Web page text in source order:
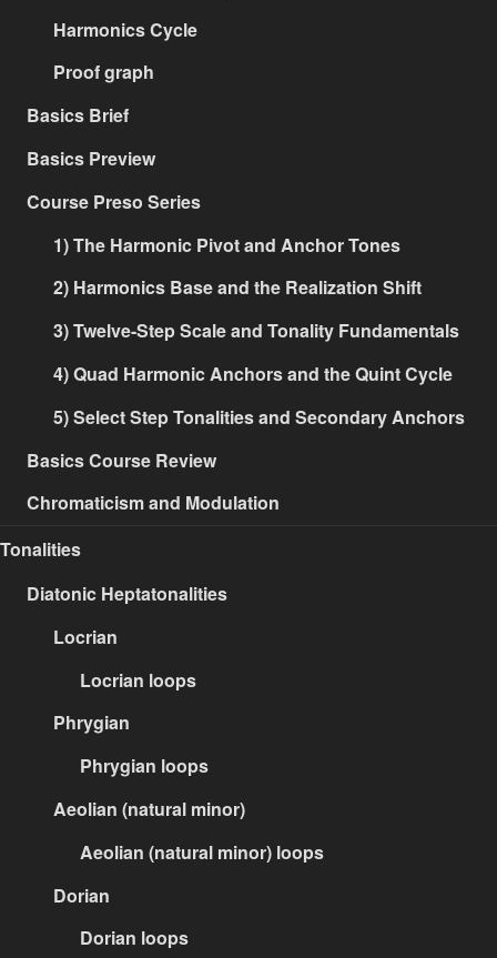
Harmonics Cycle
Proof graph
Basics Brief
Basics Preview
Course Preso Series
1) The Harmonic Pivot and Anchor Tones
2) Harmonics Base and the Realization Shift
3) Twelve-Step Scale and Tonality Fundamentals
4) Quad Harmonic Anchors and the Quint Cycle
5) Select Step Tonalities and Secondary Anchors
Basics Course Review
Chromaticism and Modulation
Tonalities
Diatonic Heptatonalities
Locrian
Locrian loops
Phrygian
Phrygian loops
Aeolian (natural minor)
Aeolian (natural minor) loops
Dorian
Dorian loops